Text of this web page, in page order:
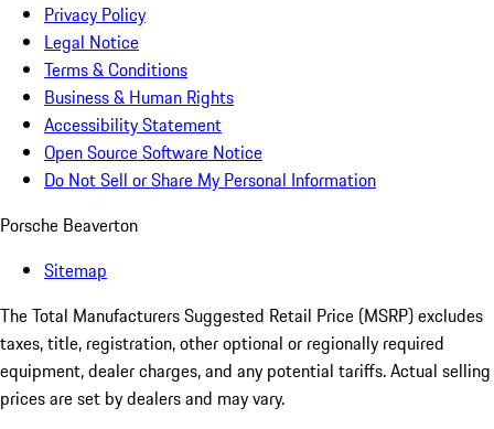
Privacy Policy
Legal Notice
Terms & Conditions
Business & Human Rights
Accessibility Statement
Open Source Software Notice
Do Not Sell or Share My Personal Information
Porsche Beaverton
Sitemap
The Total Manufacturers Suggested Retail Price (MSRP) excludes
taxes, title, registration, other optional or regionally required
equipment, dealer charges, and any potential tariffs. Actual selling
prices are set by dealers and may vary.